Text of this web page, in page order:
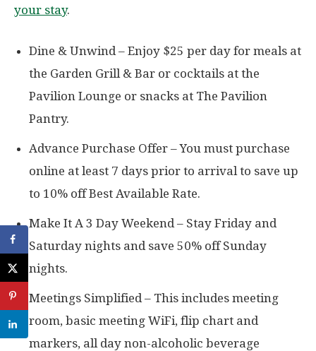
your stay.
Dine & Unwind – Enjoy $25 per day for meals at
the Garden Grill & Bar or cocktails at the
Pavilion Lounge or snacks at The Pavilion
Pantry.
Advance Purchase Offer – You must purchase
online at least 7 days prior to arrival to save up
to 10% off Best Available Rate.
Make It A 3 Day Weekend – Stay Friday and
Saturday nights and save 50% off Sunday
nights.
Meetings Simplified – This includes meeting
room, basic meeting WiFi, flip chart and
markers, all day non-alcoholic beverage